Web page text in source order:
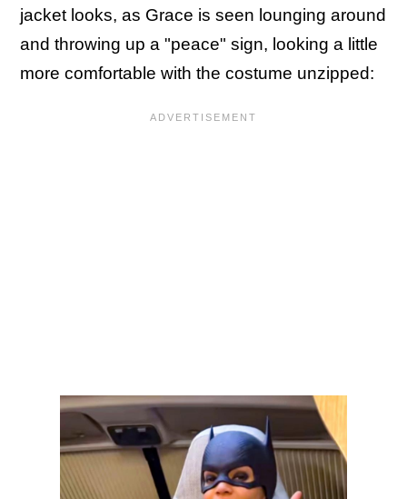
jacket looks, as Grace is seen lounging around
and throwing up a "peace" sign, looking a little
more comfortable with the costume unzipped: